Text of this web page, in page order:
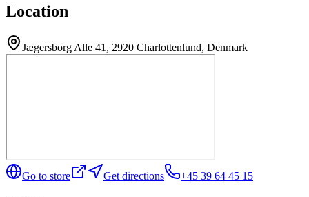
Location
Jægersborg Alle 41, 2920 Charlottenlund, Denmark
Go to store Get directions +45 39 64 45 15